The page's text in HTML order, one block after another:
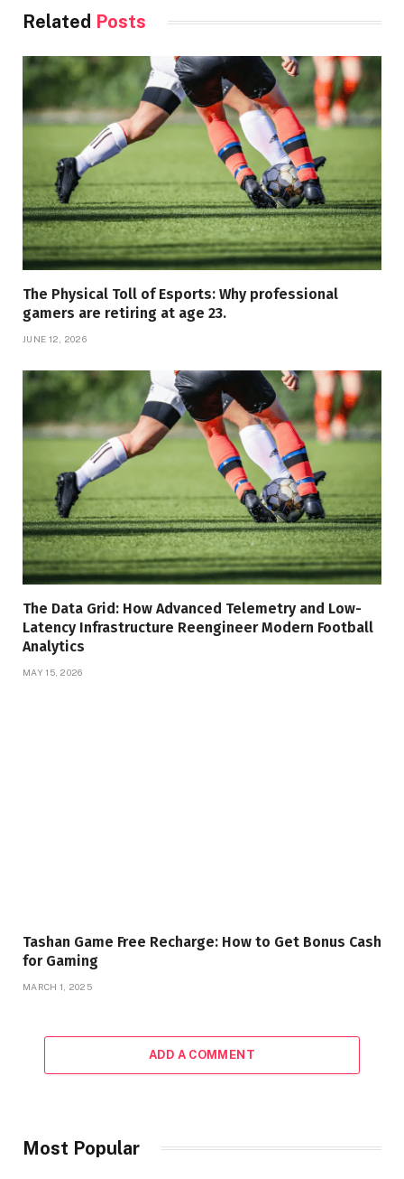
Related Posts
The Physical Toll of Esports: Why professional
gamers are retiring at age 23.
JUNE 12, 2026
The Data Grid: How Advanced Telemetry and Low-
Latency Infrastructure Reengineer Modern Football
Analytics
MAY 15, 2026
Tashan Game Free Recharge: How to Get Bonus Cash
for Gaming
MARCH 1, 2025
ADD A COMMENT
Most Popular